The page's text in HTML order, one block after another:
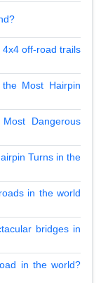
off-road trails
Most Hairpin
Dangerous
Turns in the
in the world
bridges in
in the world?